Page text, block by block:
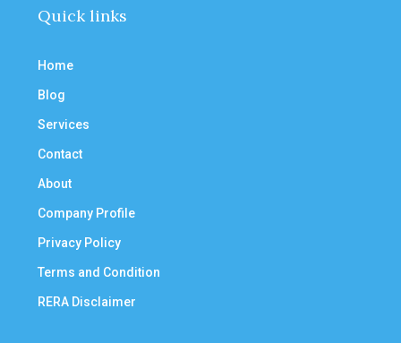
Quick links
Home
Blog
Services
Contact
About
Company Profile
Privacy Policy
Terms and Condition
RERA Disclaimer